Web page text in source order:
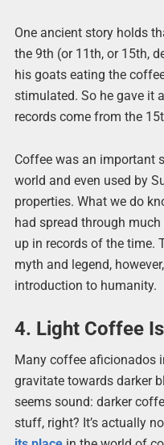
One ancient story holds
the 9th (or 11th, or 15th,
his goats eating the
stimulated. So he gave it
records come from the
Coffee was an important
world and even used by
properties. What we do
had spread through
up in records of the time.
myth and legend,
introduction to humanity.
4. Light Coffee
Many coffee aficionados
gravitate towards darker
seems sound: darker
stuff, right? It’s actually